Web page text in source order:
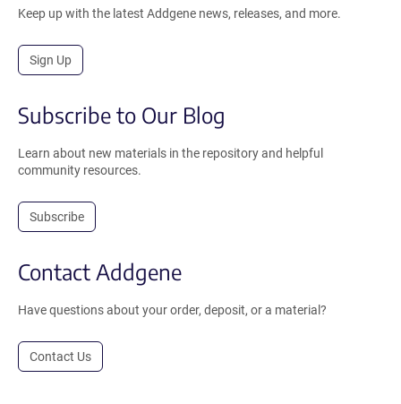
Keep up with the latest Addgene news, releases, and more.
Sign Up
Subscribe to Our Blog
Learn about new materials in the repository and helpful
community resources.
Subscribe
Contact Addgene
Have questions about your order, deposit, or a material?
Contact Us